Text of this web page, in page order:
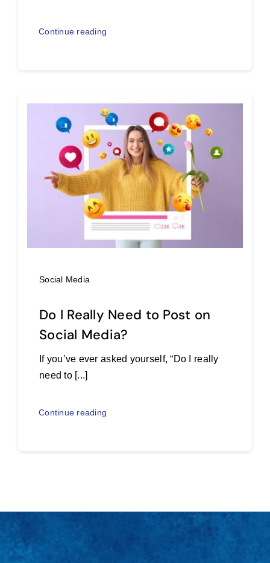
Continue reading
Social Media
Do I Really Need to Post on
Social Media?
If you’ve ever asked yourself, “Do I really
need to [...]
Continue reading